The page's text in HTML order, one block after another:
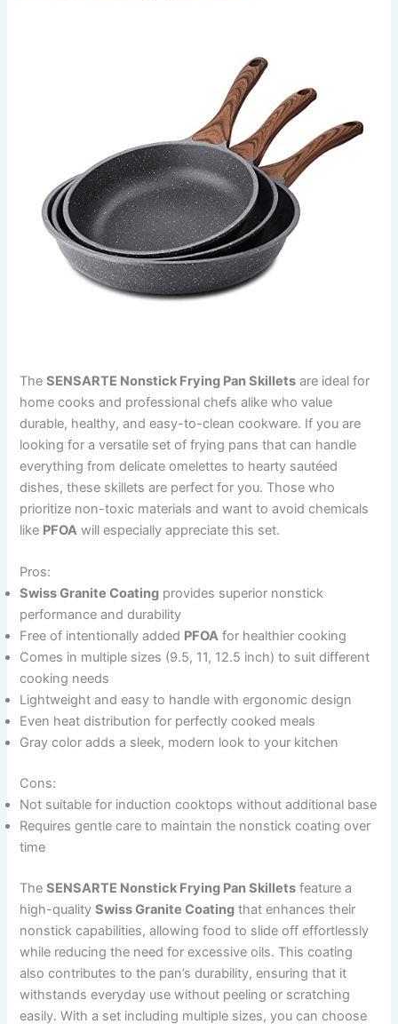
TheSENSARTE Nonstick Frying Pan Skillets are ideal for
home cooks and professional chefs alike who value
durable, healthy, and easy-to-clean cookware. If you are
looking for a versatile set of frying pans that can handle
everything from delicate omelettes to hearty sautéed
dishes, these skillets are perfect for you. Those who
prioritize non-toxic materials and want to avoid chemicals
like PFOA will especially appreciate this set.
Pros:
Swiss Granite Coating provides superior nonstick
performance and durability
Free of intentionally added PFOA for healthier cooking
Comes in multiple sizes (9.5, 11, 12.5 inch) to suit different
cooking needs
Lightweight and easy to handle with ergonomic design
Even heat distribution for perfectly cooked meals
Gray color adds a sleek, modern look to your kitchen
Cons:
Not suitable for induction cooktops without additional base
Requires gentle care to maintain the nonstick coating over
time
TheSENSARTE Nonstick Frying Pan Skillets feature a
high-qualitySwiss Granite Coating that enhances their
nonstick capabilities, allowing food to slide off effortlessly
while reducing the need for excessive oils. This coating
also contributes to the pan’s durability, ensuring that it
withstands everyday use without peeling or scratching
easily. With a set including multiple sizes, you can choose